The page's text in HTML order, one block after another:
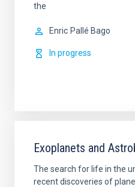
the
Enric Pallé Bago
In progress
Exoplanets and
The search for life in the
recent discoveries of